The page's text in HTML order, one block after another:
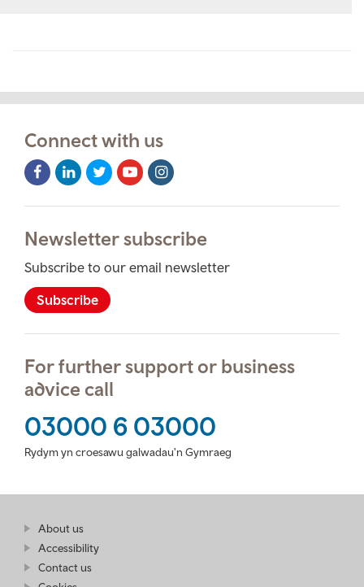
Connect with us
Facebook
Icon
LinkedIn
Icon
Twitter
Icon
Youtube
Icon
Instagram
Icon
Newsletter subscribe
Subscribe to our email newsletter
Subscribe
For further support or business
advice call
03000 6 03000
Rydym yn croesawu galwadau'n Gymraeg
Find
more
About us
Wales
Accessibility
Contact us